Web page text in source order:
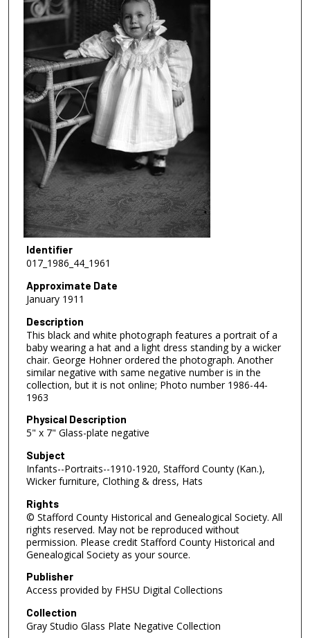
Identifier
017_1986_44_1961
Approximate Date
January 1911
Description
This black and white photograph features a portrait of a
baby wearing a hat and a light dress standing by a wicker
chair. George Hohner ordered the photograph. Another
similar negative with same negative number is in the
collection, but it is not online; Photo number 1986-44-
1963
Physical Description
5" x 7" Glass-plate negative
Subject
Infants--Portraits--1910-1920, Stafford County (Kan.),
Wicker furniture, Clothing & dress, Hats
Rights
© Stafford County Historical and Genealogical Society. All
rights reserved. May not be reproduced without
permission. Please credit Stafford County Historical and
Genealogical Society as your source.
Publisher
Access provided by FHSU Digital Collections
Collection
Gray Studio Glass Plate Negative Collection